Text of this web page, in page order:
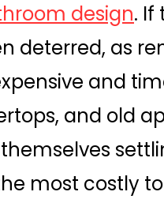
design. If
deterred, as
and
and old
most costly